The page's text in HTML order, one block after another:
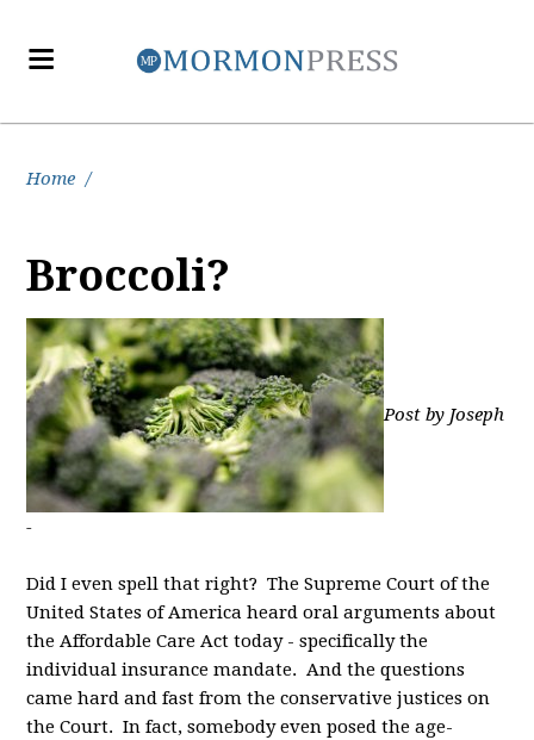
Home /
Broccoli?
Post by Joseph
-
Did I even spell that right? The Supreme Court of the
United States of America heard oral arguments about
the Affordable Care Act today - specifically the
individual insurance mandate. And the questions
came hard and fast from the conservative justices on
the Court. In fact, somebody even posed the age-